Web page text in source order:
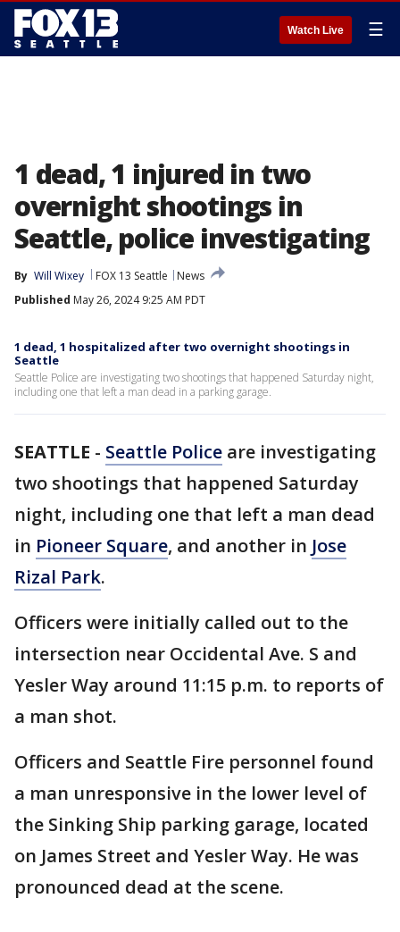
Watch Live ☰
1 dead, 1 injured in two
overnight shootings in
Seattle, police investigating
By Will Wixey FOX 13 Seattle
News
Published May 26, 2024 9:25 AM PDT
1 dead, 1 hospitalized after two overnight shootings in
Seattle
Seattle Police are investigating two shootings that happened Saturday night,
including one that left a man dead in a parking garage.
SEATTLE - Seattle Police are investigating
two shootings that happened Saturday
night, including one that left a man dead
in Pioneer Square, and another in Jose
Rizal Park.
Officers were initially called out to the
intersection near Occidental Ave. S and
Yesler Way around 11:15 p.m. to reports of
a man shot.
Officers and Seattle Fire personnel found
a man unresponsive in the lower level of
the Sinking Ship parking garage, located
on James Street and Yesler Way. He was
pronounced dead at the scene.